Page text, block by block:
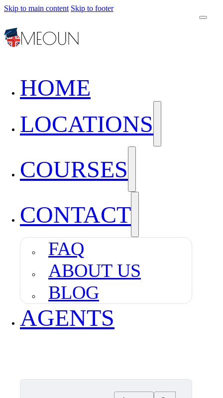
Skip to main content Skip to footer
HOME
LOCATIONS
COURSES
CONTACT
FAQ
ABOUT US
BLOG
AGENTS